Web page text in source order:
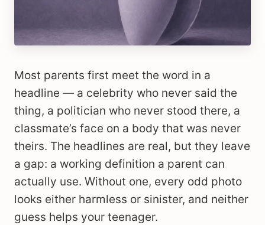
Most parents first meet the word in a
headline — a celebrity who never said the
thing, a politician who never stood there, a
classmate’s face on a body that was never
theirs. The headlines are real, but they leave
a gap: a working definition a parent can
actually use. Without one, every odd photo
looks either harmless or sinister, and neither
guess helps your teenager.